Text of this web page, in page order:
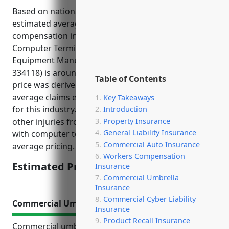
Table of Contents
Key Takeaways
Introduction
Property Insurance
General Liability Insurance
Commercial Auto Insurance
Workers Compensation
Insurance
Commercial Umbrella
Insurance
Commercial Cyber Liability
Insurance
Product Recall Insurance
Based on national average pricing data, the
estimated average pricing for workers
compensation insurance for businesses in the
Computer Terminal and Other Computer Peripheral
Equipment Manufacturing industry (NAICS Code
334118) is around $1.75 per $100 of payroll. This
price was derived based on the industry risk factor,
average claims experience, and average injury rates
for this industry. The risk of repetitive stress and
other injuries from long periods sitting and working
with computer terminals contributes to higher than
average pricing.
Estimated Pricing: $1.75/100 of payroll
Commercial Umbrella Insurance
Commercial umbrella insurance provides valuable